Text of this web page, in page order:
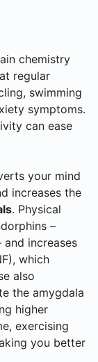
chemistry
regular
swimming
symptoms.
can ease
your mind
increases the
. Physical
–
increases
which
also
the amygdala
higher
exercising
you better